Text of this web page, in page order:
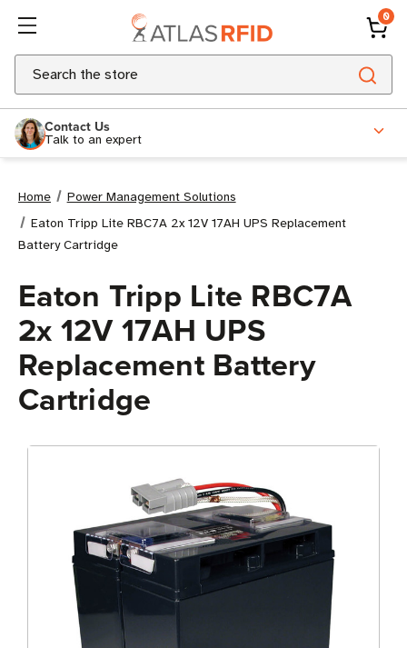
0
Search
Contact Us
Talk to an expert
Home
Power Management Solutions
Eaton Tripp Lite RBC7A 2x 12V 17AH UPS Replacement
Battery Cartridge
Eaton Tripp Lite RBC7A
2x 12V 17AH UPS
Replacement Battery
Cartridge